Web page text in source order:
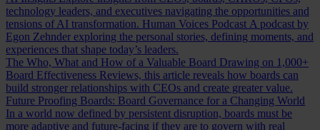
technology leaders, and executives navigating the opportunities and
tensions of AI transformation. Human Voices Podcast A podcast by
Egon Zehnder exploring the personal stories, defining moments, and
experiences that shape today’s leaders.
The Who, What and How of a Valuable Board Drawing on 1,000+
Board Effectiveness Reviews, this article reveals how boards can
build stronger relationships with CEOs and create greater value.
Future Proofing Boards: Board Governance for a Changing World
In a world now defined by persistent disruption, boards must be
more adaptive and future-facing if they are to govern with real